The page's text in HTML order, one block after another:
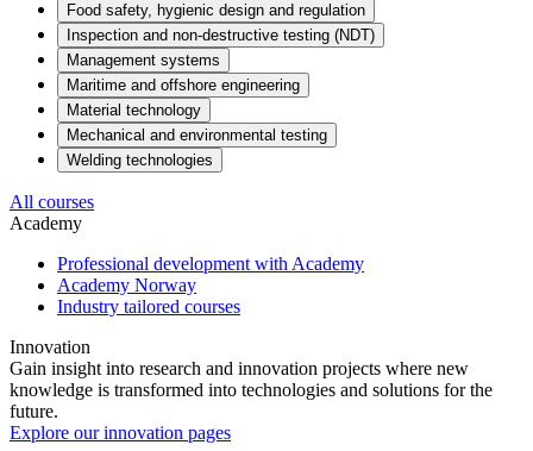
Food safety, hygienic design and regulation
Inspection and non-destructive testing (NDT)
Management systems
Maritime and offshore engineering
Material technology
Mechanical and environmental testing
Welding technologies
All courses
Academy
Professional development with Academy
Academy Norway
Industry tailored courses
Innovation
Gain insight into research and innovation projects where new
knowledge is transformed into technologies and solutions for the
future.
Explore our innovation pages